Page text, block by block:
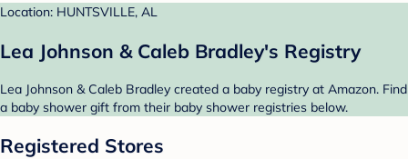
Location: HUNTSVILLE, AL
Lea Johnson & Caleb Bradley's Registry
Lea Johnson & Caleb Bradley created a baby registry at Amazon. Find
a baby shower gift from their baby shower registries below.
Registered Stores